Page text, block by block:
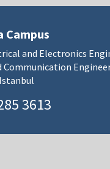
Campus
and Electronics
Communication
3613